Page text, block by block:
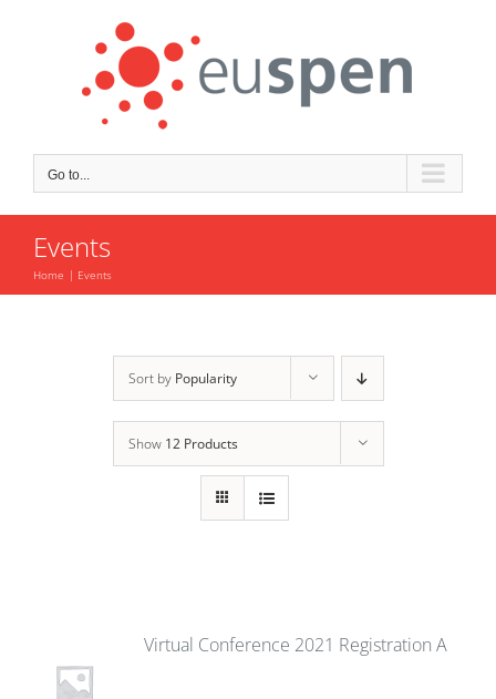
Go to...
Events
Home Events
Sort by Popularity
Show 12 Products
Virtual Conference 2021 Registration A